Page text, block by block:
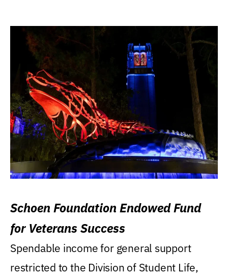
Schoen Foundation Endowed Fund
for Veterans Success
Spendable income for general support
restricted to the Division of Student Life,